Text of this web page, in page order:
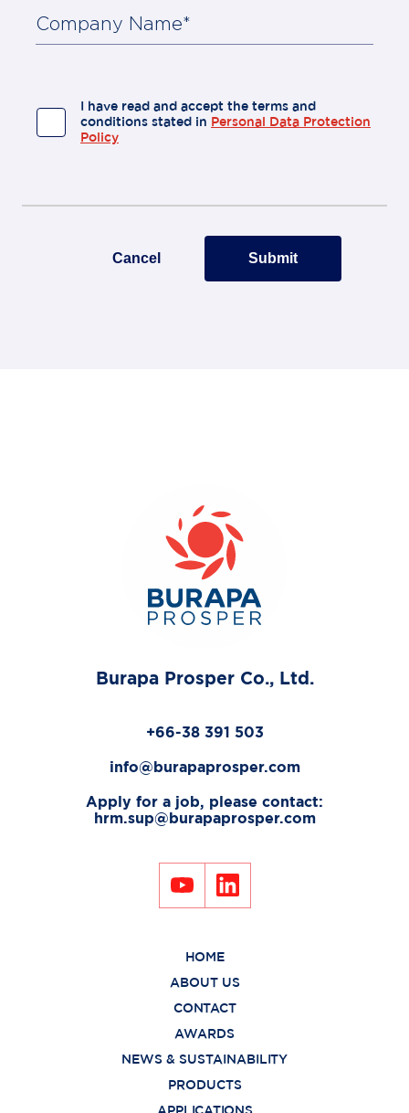
Contact
Company Name*
I have read and accept the terms and
conditions stated in Personal Data Protection
Policy
Cancel Submit
Burapa Prosper Co., Ltd.
+66-38 391 503
info@burapaprosper.com
Apply for a job, please contact:
hrm.sup@burapaprosper.com
HOME
ABOUT US
CONTACT
AWARDS
NEWS & SUSTAINABILITY
PRODUCTS